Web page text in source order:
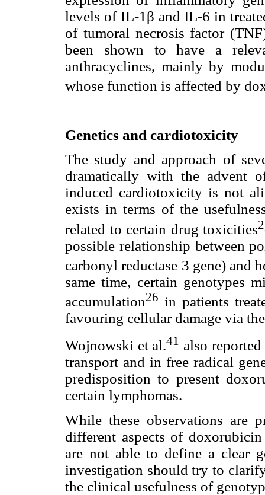
levels of IL-1β and IL-6 in
of tumoral necrosis factor
been shown to have a
anthracyclines, mainly by
whose function is affected by
Genetics and cardiotoxicity
The study and approach of
dramatically with the advent
induced cardiotoxicity is not
exists in terms of the
related to certain drug toxicities
possible relationship between
carbonyl reductase 3 gene) and
same time, certain genotypes
accumulation26 in patients
favouring cellular damage via
Wojnowski et al.41 also
transport and in free radical
predisposition to present
certain lymphomas.
While these observations are
different aspects of
are not able to define a clear
investigation should try to
the clinical usefulness of